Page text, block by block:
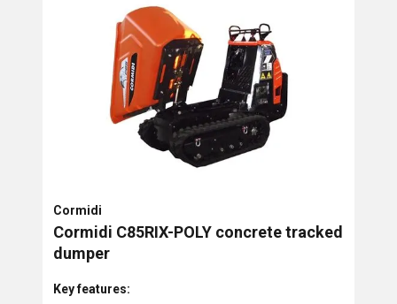
Cormidi
Cormidi C85RIX-POLY concrete tracked
dumper
Key features: